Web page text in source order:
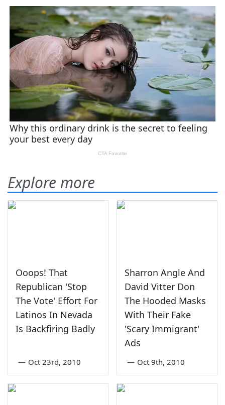
Explore more
Ooops! That
Republican 'Stop
The Vote' Effort For
Latinos In Nevada
Is Backfiring Badly
— Oct 23rd, 2010
Sharron Angle And
David Vitter Don
The Hooded Masks
With Their Fake
'Scary Immigrant'
Ads
— Oct 9th, 2010